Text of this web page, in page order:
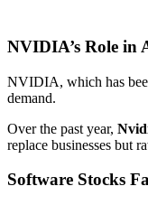
NVIDIA’s Role in
NVIDIA, which has
demand.
Over the past year,
replace businesses but
Software Stocks